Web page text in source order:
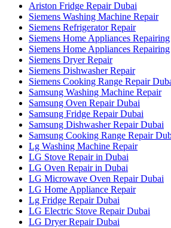
Ariston Fridge Repair Dubai
Siemens Washing Machine Repair
Siemens Refrigerator Repair
Siemens Home Appliances Repairing
Siemens Home Appliances Repairing
Siemens Dryer Repair
Siemens Dishwasher Repair
Siemens Cooking Range Repair
Samsung Washing Machine Repair
Samsung Oven Repair Dubai
Samsung Fridge Repair Dubai
Samsung Dishwasher Repair Dubai
Samsung Cooking Range Repair
Lg Washing Machine Repair
LG Stove Repair in Dubai
LG Oven Repair in Dubai
LG Microwave Oven Repair Dubai
LG Home Appliance Repair
Lg Fridge Repair Dubai
LG Electric Stove Repair Dubai
LG Dryer Repair Dubai